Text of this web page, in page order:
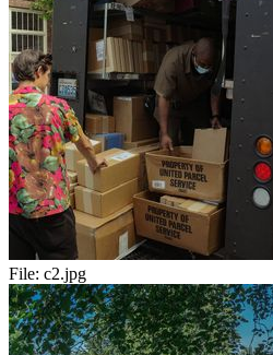
File: c2.jpg